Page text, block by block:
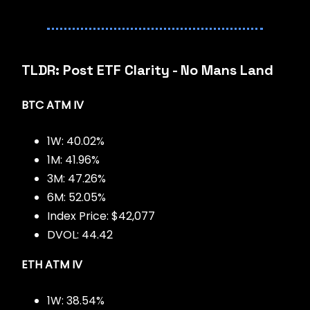
TLDR: Post ETF Clarity - No Mans Land
BTC ATM IV
1W: 40.02%
1M: 41.96%
3M: 47.26%
6M: 52.05%
Index Price: $42,077
DVOL: 44.42
ETH ATM IV
1W: 38.54%